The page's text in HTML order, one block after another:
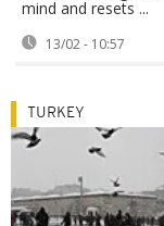
mind and resets ...
13/02 - 10:57
TURKEY